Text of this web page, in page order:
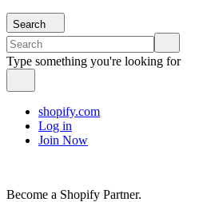
Search
Type something you're looking for
shopify.com
Log in
Join Now
Become a Shopify Partner.